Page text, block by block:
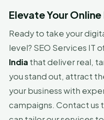
Elevate Your
Ready to take your
level? SEO Services IT
India that deliver real,
you stand out, attract
your business with
campaigns. Contact us